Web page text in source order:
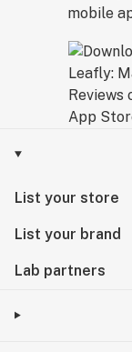
List your store
List your brand
Lab partners